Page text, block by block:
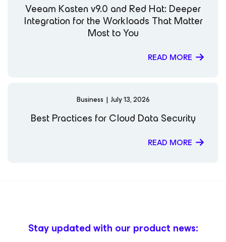
Veeam Kasten v9.0 and Red Hat: Deeper
Integration for the Workloads That Matter
Most to You
READ MORE
Business | July 13, 2026
Best Practices for Cloud Data Security
READ MORE
Stay updated with our product news: